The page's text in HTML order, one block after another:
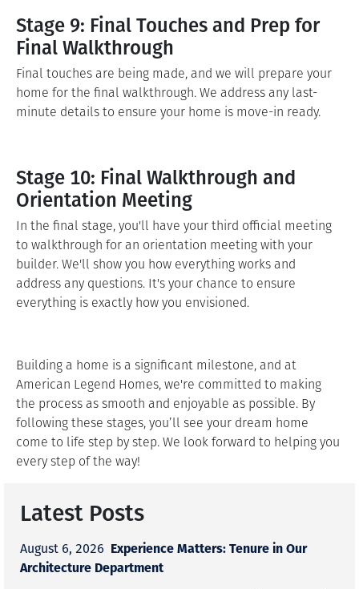
Stage 9: Final Touches and Prep for
Final Walkthrough
Final touches are being made, and we will prepare your
home for the final walkthrough. We address any last-
minute details to ensure your home is move-in ready.
Stage 10: Final Walkthrough and
Orientation Meeting
In the final stage, you'll have your third official meeting
to walkthrough for an orientation meeting with your
builder. We'll show you how everything works and
address any questions. It's your chance to ensure
everything is exactly how you envisioned.
Building a home is a significant milestone, and at
American Legend Homes, we're committed to making
the process as smooth and enjoyable as possible. By
following these stages, you’ll see your dream home
come to life step by step. We look forward to helping you
every step of the way!
Latest Posts
August 6, 2026 Experience Matters: Tenure in Our
Architecture Department